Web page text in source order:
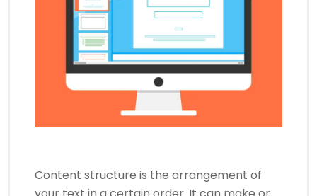
Content structure is the arrangement of